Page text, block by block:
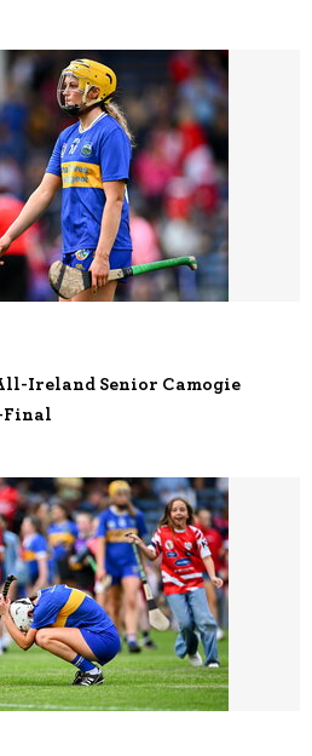
Ireland Senior Camogie
Final